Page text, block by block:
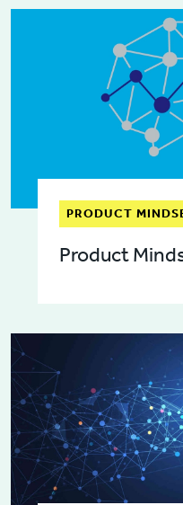
PRODUCT
Product